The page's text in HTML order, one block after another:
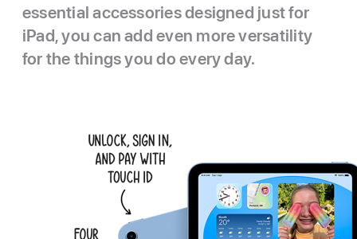
essential accessories designed just for
iPad, you can add even more versatility
for the things you do every day.